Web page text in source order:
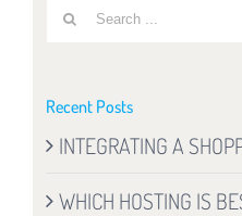
Search
Recent Posts
INTEGRATING A
WHICH HOSTING IS